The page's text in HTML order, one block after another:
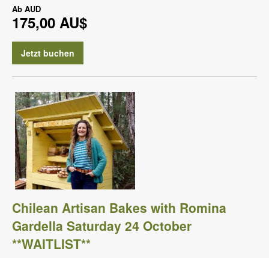
Ab AUD
175,00 AU$
Jetzt buchen
Chilean Artisan Bakes with Romina
Gardella Saturday 24 October
**WAITLIST**